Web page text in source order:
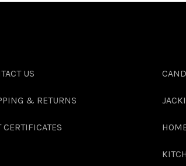
US
& RETURNS
CERTIFICATES